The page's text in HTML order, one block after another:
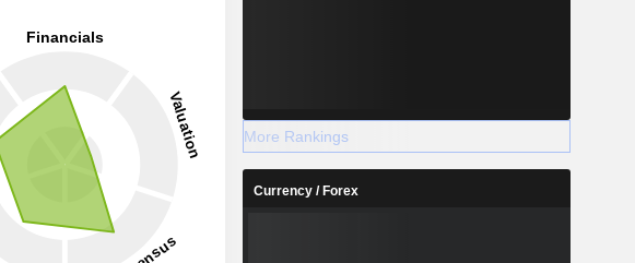
More Rankings
Currency / Forex